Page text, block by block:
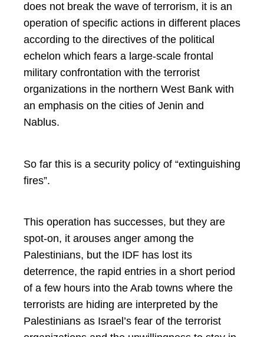
does not break the wave of terrorism, it is an
operation of specific actions in different places
according to the directives of the political
echelon which fears a large-scale frontal
military confrontation with the terrorist
organizations in the northern West Bank with
an emphasis on the cities of Jenin and
Nablus.
So far this is a security policy of “extinguishing
fires”.
This operation has successes, but they are
spot-on, it arouses anger among the
Palestinians, but the IDF has lost its
deterrence, the rapid entries in a short period
of a few hours into the Arab towns where the
terrorists are hiding are interpreted by the
Palestinians as Israel’s fear of the terrorist